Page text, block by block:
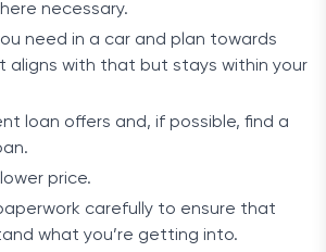
necessary.
need in a car and plan towards
aligns with that but stays within your
loan offers and, if possible, find a
price.
carefully to ensure that
what you’re getting into.